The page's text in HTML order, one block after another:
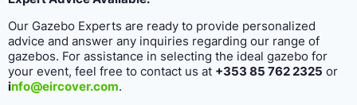
Our Gazebo Experts are ready to provide personalized
advice and answer any inquiries regarding our range of
gazebos. For assistance in selecting the ideal gazebo for
your event, feel free to contact us at +353 85 762 2325 or
info@eircover.com.